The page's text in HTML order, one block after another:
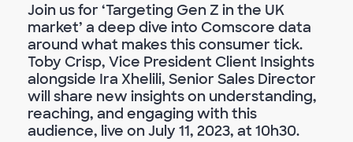
Join us for ‘Targeting Gen Z in the UK
market’ a deep dive into Comscore data
around what makes this consumer tick.
Toby Crisp, Vice President Client Insights
alongside Ira Xhelili, Senior Sales Director
will share new insights on understanding,
reaching, and engaging with this
audience, live on July 11, 2023, at 10h30.